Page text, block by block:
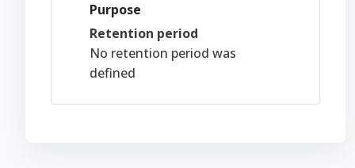
Purpose
Retention period
No retention period was
defined